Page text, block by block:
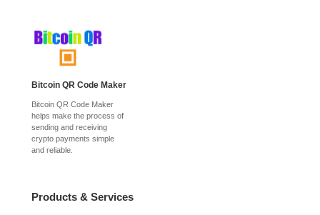
Bitcoin QR Code Maker
Bitcoin QR Code Maker
helps make the process of
sending and receiving
crypto payments simple
and reliable.
Products & Services